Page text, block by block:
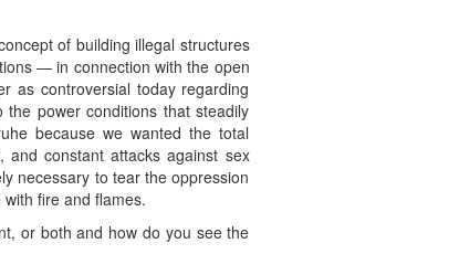
of building illegal structures
— in connection with the open
as controversial today regarding
power conditions that steadily
because we wanted the total
and constant attacks against sex
necessary to tear the oppression
fire and flames.
or both and how do you see the